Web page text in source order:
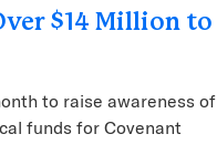
$14 Million to
to raise awareness of
funds for Covenant